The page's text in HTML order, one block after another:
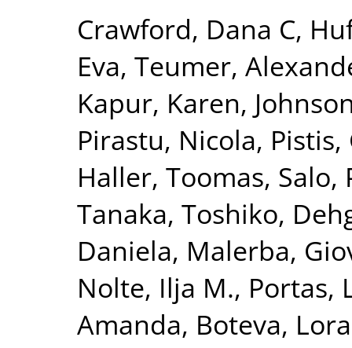
Crawford, Dana C,
Eva, Teumer,
Kapur, Karen,
Pirastu, Nicola,
Haller, Toomas, Salo,
Tanaka, Toshiko,
Daniela, Malerba,
Nolte, Ilja M., Portas,
Amanda, Boteva, Lora